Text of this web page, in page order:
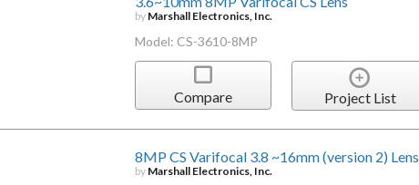
by Marshall Electronics, Inc.
Model: CS-3610-8MP
Compare Project List
8MP CS Varifocal 3.8 ~16mm (version 2) Lens
by Marshall Electronics, Inc.